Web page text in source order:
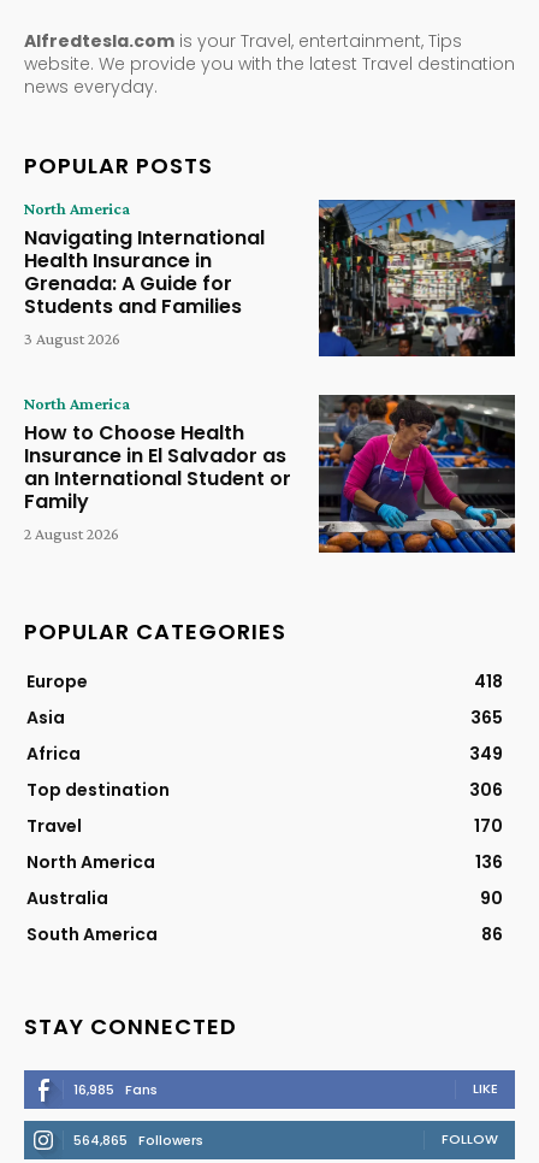
Alfredtesla.com is your Travel, entertainment, Tips
website. We provide you with the latest Travel destination
news everyday.
POPULAR POSTS
North America
Navigating International
Health Insurance in
Grenada: A Guide for
Students and Families
3 August 2026
North America
How to Choose Health
Insurance in El Salvador as
an International Student or
Family
2 August 2026
POPULAR CATEGORIES
Europe
418
Asia
365
Africa
349
Top destination
306
Travel
170
North America
136
Australia
90
South America
86
STAY CONNECTED
16,985 Fans LIKE
564,865 Followers FOLLOW